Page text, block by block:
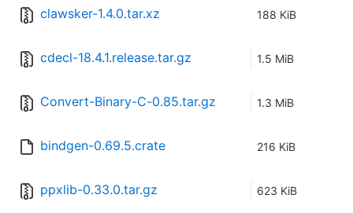
clawsker-1.4.0.tar.xz 188 KiB
cdecl-18.4.1.release.tar.gz 1.5 MiB
Convert-Binary-C-0.85.tar.gz 1.3 MiB
bindgen-0.69.5.crate 216 KiB
ppxlib-0.33.0.tar.gz 623 KiB